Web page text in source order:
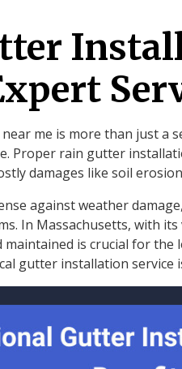
near me is more than just a
Proper rain gutter
damages like soil
against weather
In Massachusetts, with
is crucial for the
gutter installation service